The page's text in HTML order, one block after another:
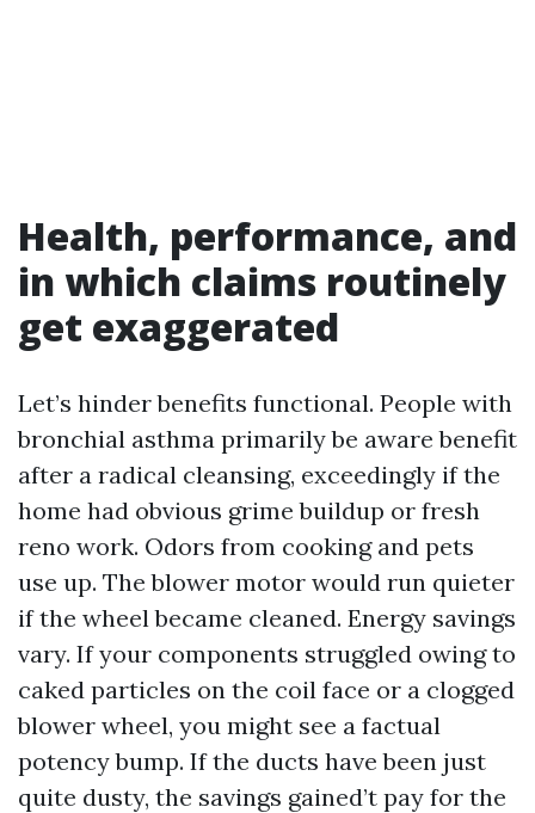
Health, performance, and
in which claims routinely
get exaggerated
Let’s hinder benefits functional. People with
bronchial asthma primarily be aware benefit
after a radical cleansing, exceedingly if the
home had obvious grime buildup or fresh
reno work. Odors from cooking and pets
use up. The blower motor would run quieter
if the wheel became cleaned. Energy savings
vary. If your components struggled owing to
caked particles on the coil face or a clogged
blower wheel, you might see a factual
potency bump. If the ducts have been just
quite dusty, the savings gained’t pay for the